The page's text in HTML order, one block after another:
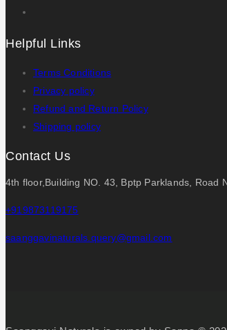
Helpful Links
Terms Conditions
Privacy policy
Refund and Return Policy
Shipping policy
Contact Us
4th floor,Building NO. 43, Bptp Parklands, Road
+919873119175
saanggavinaturals.query@gmail.com